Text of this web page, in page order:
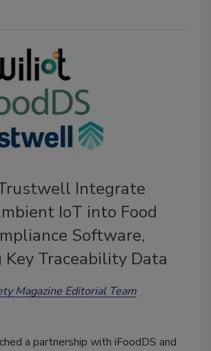
Integrate
IoT into Food
Software,
Traceability Data
Magazine Editorial Team
a partnership with iFoodDS and